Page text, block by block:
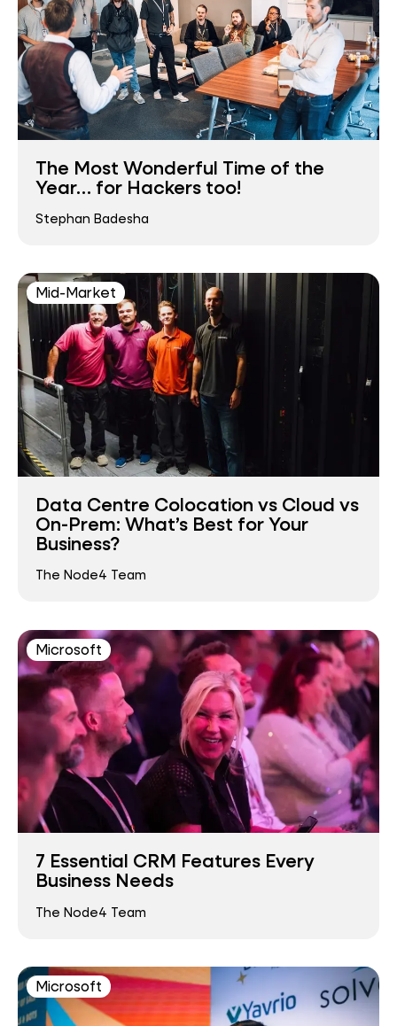
The Most Wonderful Time of the
Year… for Hackers too!
Stephan Badesha
Mid-Market
Data Centre Colocation vs Cloud vs
On-Prem: What’s Best for Your
Business?
The Node4 Team
Microsoft
7 Essential CRM Features Every
Business Needs
The Node4 Team
Microsoft